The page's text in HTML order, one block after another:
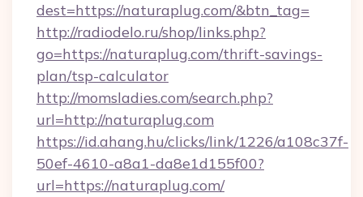
dest=https://naturaplug.com/&btn_tag=
http://radiodelo.ru/shop/links.php?
go=https://naturaplug.com/thrift-savings-
plan/tsp-calculator
http://momsladies.com/search.php?
url=http://naturaplug.com
https://id.ahang.hu/clicks/link/1226/a108c37f-
50ef-4610-a8a1-da8e1d155f00?
url=https://naturaplug.com/